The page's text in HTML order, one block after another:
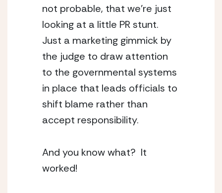
not probable, that we’re just
looking at a little PR stunt.
Just a marketing gimmick by
the judge to draw attention
to the governmental systems
in place that leads officials to
shift blame rather than
accept responsibility.
And you know what?  It
worked!